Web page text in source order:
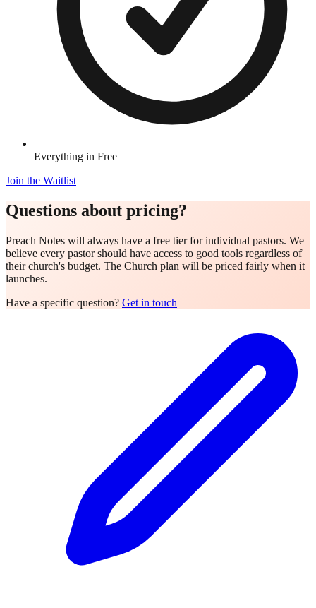
Everything in Free
Join the Waitlist
Questions about pricing?
Preach Notes will always have a free tier for individual pastors. We
believe every pastor should have access to good tools regardless of
their church's budget. The Church plan will be priced fairly when it
launches.
Have a specific question? Get in touch